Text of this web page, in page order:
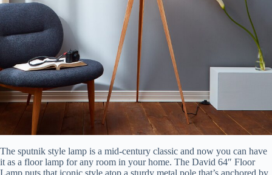
The sputnik style lamp is a mid-century classic and now you can have
it as a floor lamp for any room in your home. The David 64″ Floor
Lamp puts that iconic style atop a sturdy metal pole that’s anchored by